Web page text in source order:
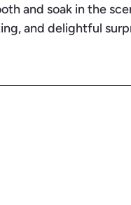
and soak in the
and delightful